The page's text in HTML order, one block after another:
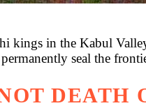
kings in the Kabul
seal the
DEATH